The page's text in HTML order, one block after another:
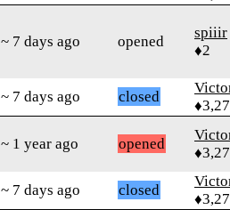
~ 7 days ago opened
spiiir
♦2
~ 7 days ago closed
~ 1 year ago opened
~ 7 days ago closed